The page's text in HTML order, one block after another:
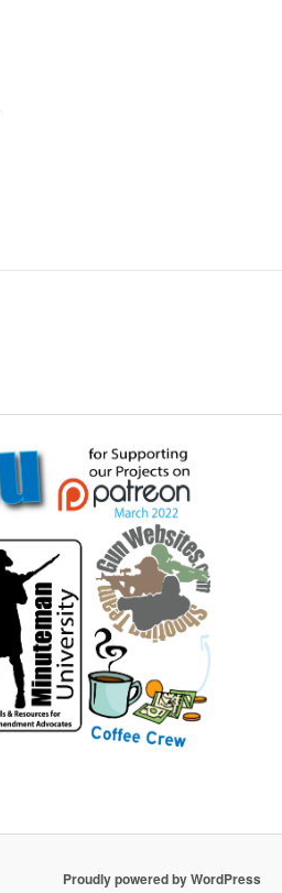
Proudly powered by WordPress